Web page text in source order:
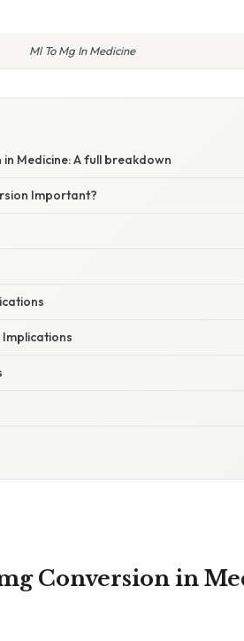
Ml To Mg In Medicine
Medicine: A full breakdown
Important?
Implications
Conversion in